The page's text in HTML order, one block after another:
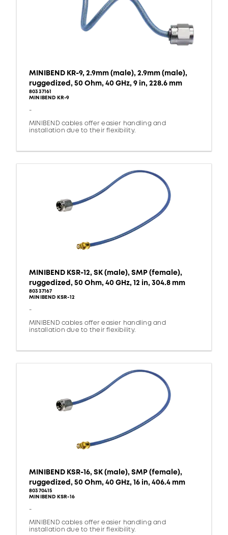
MINIBEND KR-9, 2.9mm (male), 2.9mm (male),
ruggedized, 50 Ohm, 40 GHz, 9 in, 228.6 mm
80337161
MINIBEND KR-9
-
MINIBEND cables offer easier handling and
installation due to their flexibility.
MINIBEND KSR-12, SK (male), SMP (female),
ruggedized, 50 Ohm, 40 GHz, 12 in, 304.8 mm
80337167
MINIBEND KSR-12
-
MINIBEND cables offer easier handling and
installation due to their flexibility.
MINIBEND KSR-16, SK (male), SMP (female),
ruggedized, 50 Ohm, 40 GHz, 16 in, 406.4 mm
80370415
MINIBEND KSR-16
-
MINIBEND cables offer easier handling and
installation due to their flexibility.